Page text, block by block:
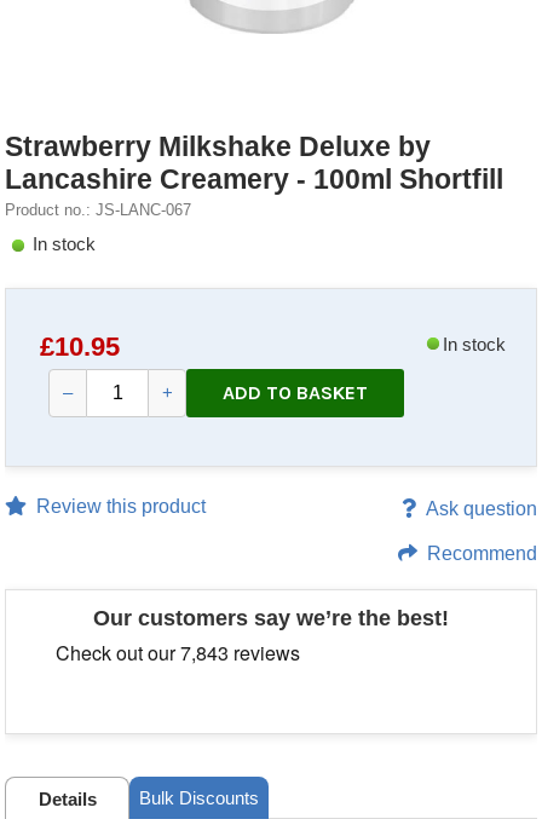
Strawberry Milkshake Deluxe by
Lancashire Creamery - 100ml Shortfill
Product no.: JS-LANC-067
In stock
£10.95 In stock
– + ADD TO BASKET
Review this product Ask question
Recommend
Our customers say we’re the best!
Details Bulk Discounts